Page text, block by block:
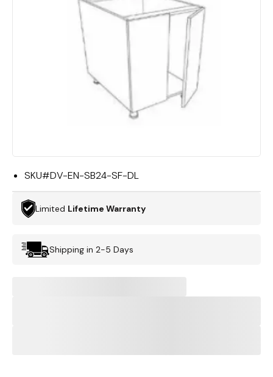
SKU#DV-EN-SB24-SF-DL
Limited Lifetime Warranty
Shipping in 2-5 Days